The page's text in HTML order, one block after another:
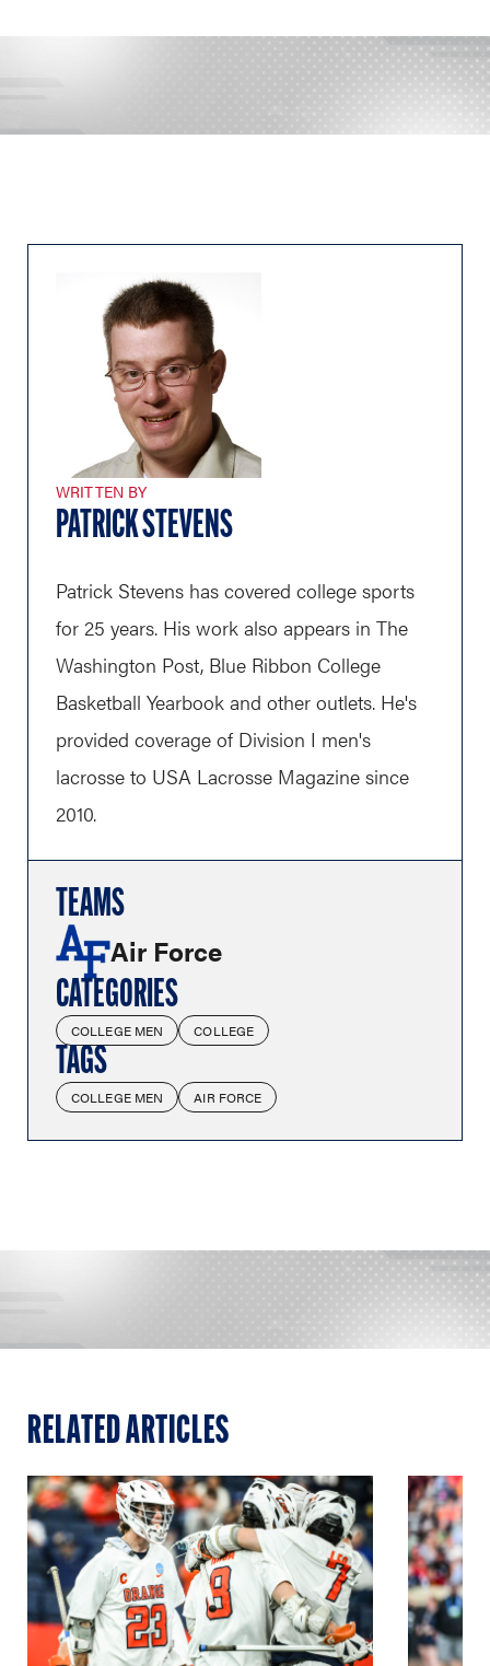
WRITTEN BY
PATRICK STEVENS
Patrick Stevens has covered college sports
for 25 years. His work also appears in The
Washington Post, Blue Ribbon College
Basketball Yearbook and other outlets. He's
provided coverage of Division I men's
lacrosse to USA Lacrosse Magazine since
2010.
TEAMS
Air Force
CATEGORIES
COLLEGE MEN COLLEGE
TAGS
COLLEGE MEN AIR FORCE
RELATED ARTICLES